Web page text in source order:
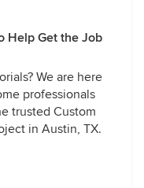
Help Get the Job
We are here
professionals
trusted Custom
in Austin, TX.